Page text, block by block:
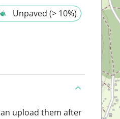
Unpaved (> 10%)
upload them after